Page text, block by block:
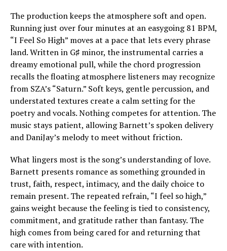
The production keeps the atmosphere soft and open.
Running just over four minutes at an easygoing 81 BPM,
“I Feel So High” moves at a pace that lets every phrase
land. Written in G♯ minor, the instrumental carries a
dreamy emotional pull, while the chord progression
recalls the floating atmosphere listeners may recognize
from SZA’s “Saturn.” Soft keys, gentle percussion, and
understated textures create a calm setting for the
poetry and vocals. Nothing competes for attention. The
music stays patient, allowing Barnett’s spoken delivery
and DaniJay’s melody to meet without friction.
What lingers most is the song’s understanding of love.
Barnett presents romance as something grounded in
trust, faith, respect, intimacy, and the daily choice to
remain present. The repeated refrain, “I feel so high,”
gains weight because the feeling is tied to consistency,
commitment, and gratitude rather than fantasy. The
high comes from being cared for and returning that
care with intention.